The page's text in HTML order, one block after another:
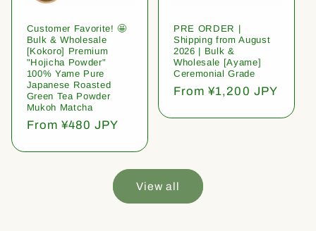
Customer Favorite! 🤩
Bulk & Wholesale
[Kokoro] Premium
"Hojicha Powder"
100% Yame Pure
Japanese Roasted
Green Tea Powder
Mukoh Matcha
Regular
From ¥480 JPY
PRE ORDER |
Shipping from August
2026 | Bulk &
Wholesale [Ayame]
Ceremonial Grade
Regular
From ¥1,200 JPY
View all